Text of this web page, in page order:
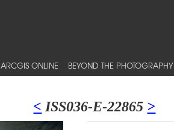
ARCGIS ONLINE BEYOND THE PHOTOGRAPHY
< ISS036-E-22865 >